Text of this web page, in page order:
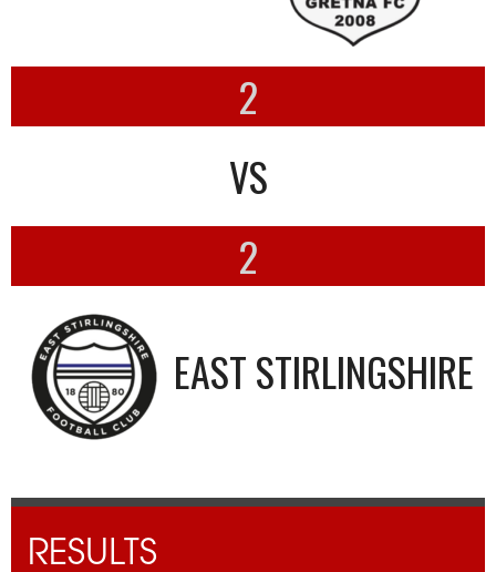
2
VS
2
EAST STIRLINGSHIRE
RESULTS